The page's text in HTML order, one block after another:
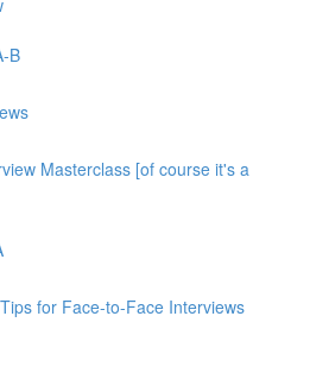
B
Masterclass [of course it's a
for Face-to-Face Interviews